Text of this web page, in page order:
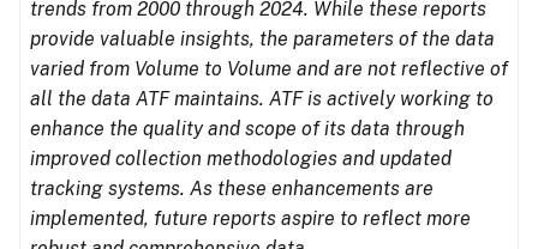
trends from 2000 through 2024. While these reports
provide valuable insights, the parameters of the data
varied from Volume to Volume and are not reflective of
all the data ATF maintains. ATF is actively working to
enhance the quality and scope of its data through
improved collection methodologies and updated
tracking systems. As these enhancements are
implemented, future reports aspire to reflect more